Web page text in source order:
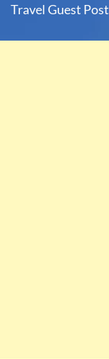
Travel Guest Post